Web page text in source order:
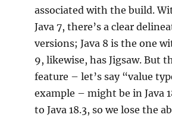
associated with the build.
Java 7, there’s a clear
versions; Java 8 is the one
9, likewise, has Jigsaw. But
feature – let’s say “value
example – might be in Java
to Java 18.3, so we lose the